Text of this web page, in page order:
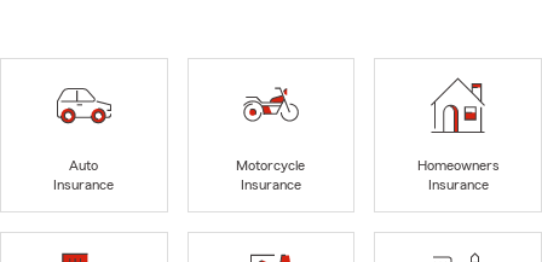
Auto
Insurance
Motorcycle
Insurance
Homeowners
Insurance